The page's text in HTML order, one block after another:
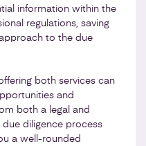
information within the
regulations, saving
to the due
both services can
and
both a legal and
diligence process
a well-rounded